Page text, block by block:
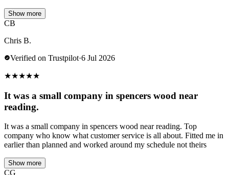
Show more
CB
Chris B.
Verified on Trustpilot·6 Jul 2026
★★★★★
It was a small company in spencers wood near
reading.
It was a small company in spencers wood near reading. Top
company who know what customer service is all about. Fitted me in
earlier than planned and worked around my schedule not theirs
Show more
CG